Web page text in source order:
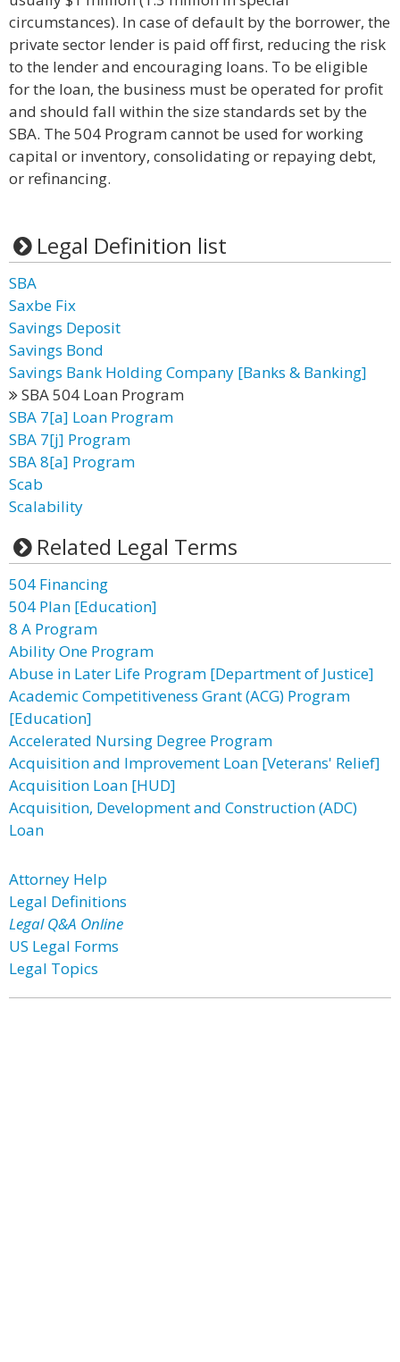
circumstances). In case of default by the borrower, the
private sector lender is paid off first, reducing the risk
to the lender and encouraging loans. To be eligible
for the loan, the business must be operated for profit
and should fall within the size standards set by the
SBA. The 504 Program cannot be used for working
capital or inventory, consolidating or repaying debt,
or refinancing.
Legal Definition list
SBA
Saxbe Fix
Savings Deposit
Savings Bond
Savings Bank Holding Company [Banks & Banking]
SBA 504 Loan Program
SBA 7[a] Loan Program
SBA 7[j] Program
SBA 8[a] Program
Scab
Scalability
Related Legal Terms
504 Financing
504 Plan [Education]
8 A Program
Ability One Program
Abuse in Later Life Program [Department of Justice]
Academic Competitiveness Grant (ACG) Program
[Education]
Accelerated Nursing Degree Program
Acquisition and Improvement Loan [Veterans' Relief]
Acquisition Loan [HUD]
Acquisition, Development and Construction (ADC)
Loan
Attorney Help
Legal Definitions
Legal Q&A Online
US Legal Forms
Legal Topics